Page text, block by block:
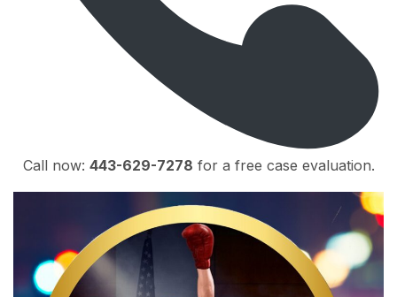
Call now: 443-629-7278 for a free case evaluation.